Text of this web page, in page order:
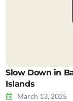
Slow Down in
Islands
March 13, 2025